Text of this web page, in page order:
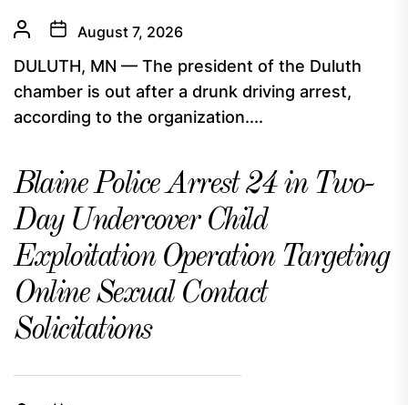
August 7, 2026
DULUTH, MN — The president of the Duluth
chamber is out after a drunk driving arrest,
according to the organization....
Blaine Police Arrest 24 in Two-
Day Undercover Child
Exploitation Operation Targeting
Online Sexual Contact
Solicitations